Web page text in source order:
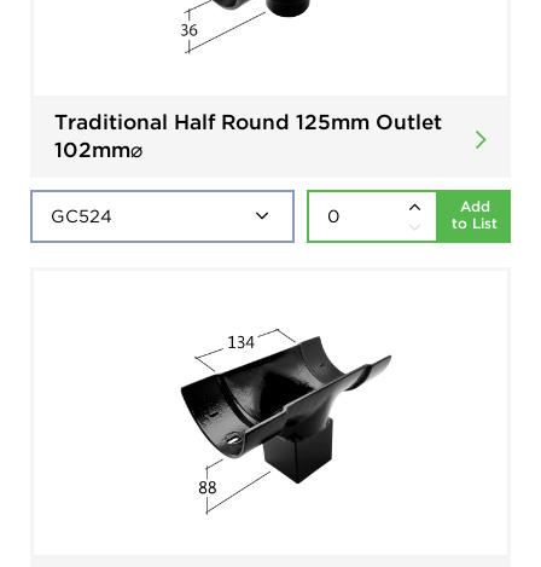
Traditional Half Round 125mm Outlet
102mm⌀
Add
to List